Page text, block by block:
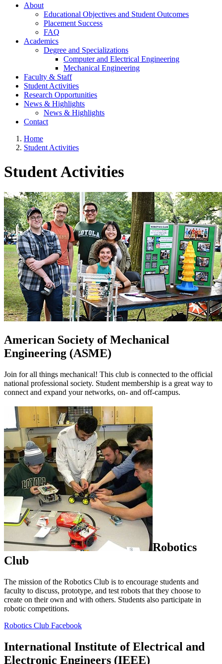
About
Educational Objectives and Student Outcomes
Placement Success
FAQ
Academics
Degree and Specializations
Computer and Electrical Engineering
Mechanical Engineering
Faculty & Staff
Student Activities
Research Opportunities
News & Highlights
News & Highlights
Contact
Home
Student Activities
Student Activities
American Society of Mechanical
Engineering (ASME)
Join for all things mechanical! This club is connected to the official
national professional society. Student membership is a great way to
connect and expand your networks, on- and off-campus.
Robotics
Club
The mission of the Robotics Club is to encourage students and
faculty to discuss, prototype, and test robots that they choose to
create on their own and with others. Students also participate in
robotic competitions.
Robotics Club Facebook
International Institute of Electrical and
Electronic Engineers (IEEE)